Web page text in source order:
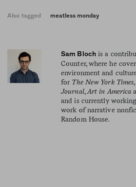
Also tagged meatless monday
Sam Blochis a
Counter, where he
environment and
for The New York Times,
Journal, Art in America
and is currently
work of narrative
Random House.